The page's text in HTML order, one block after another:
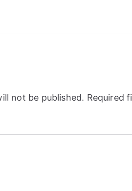
not be published. Required